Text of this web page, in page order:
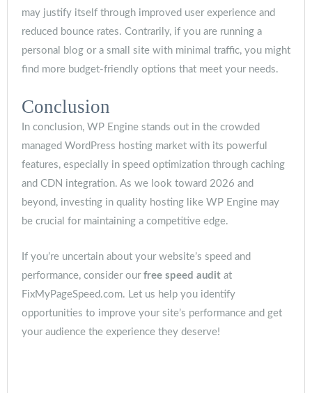
may justify itself through improved user experience and
reduced bounce rates. Contrarily, if you are running a
personal blog or a small site with minimal traffic, you might
find more budget-friendly options that meet your needs.
Conclusion
In conclusion, WP Engine stands out in the crowded
managed WordPress hosting market with its powerful
features, especially in speed optimization through caching
and CDN integration. As we look toward 2026 and
beyond, investing in quality hosting like WP Engine may
be crucial for maintaining a competitive edge.
If you’re uncertain about your website’s speed and
performance, consider our free speed audit at
FixMyPageSpeed.com. Let us help you identify
opportunities to improve your site’s performance and get
your audience the experience they deserve!